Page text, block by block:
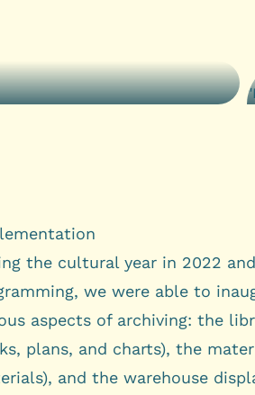
the cultural year in 2022
we were able to
aspects of archiving: the
plans, and charts), the
and the warehouse